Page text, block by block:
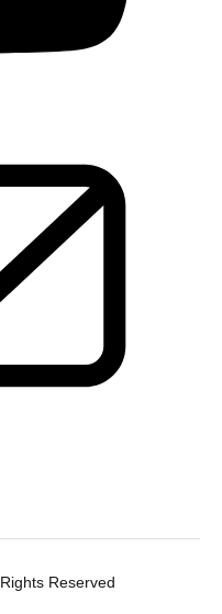
Reserved